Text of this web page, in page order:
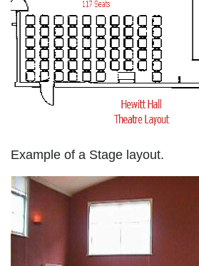
Example of a Stage layout.